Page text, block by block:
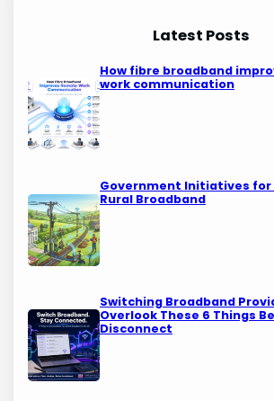
Latest Posts
How fibre broadband
work communication
Government Initiatives for
Rural Broadband
Switching Broadband
Overlook These 6 Things
Disconnect